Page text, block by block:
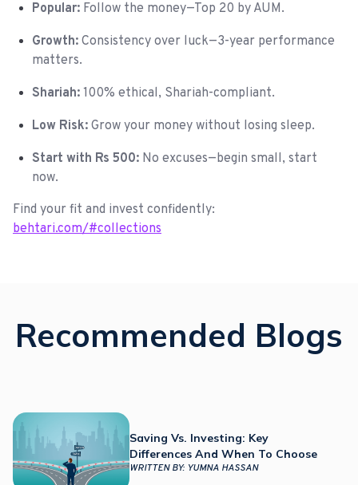
Popular: Follow the money—Top 20 by AUM.
Growth: Consistency over luck—3-year performance
matters.
Shariah: 100% ethical, Shariah-compliant.
Low Risk: Grow your money without losing sleep.
Start with Rs 500: No excuses—begin small, start
now.
Find your fit and invest confidently:
behtari.com/#collections
Recommended Blogs
Saving Vs. Investing: Key
Differences And When To Choose
WRITTEN BY: YUMNA HASSAN